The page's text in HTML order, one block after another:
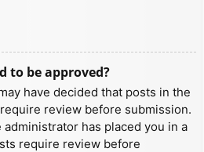
to be approved?
have decided that posts in the
review before submission.
has placed you in a
require review before